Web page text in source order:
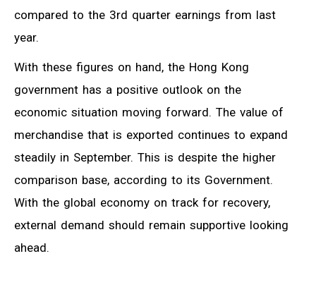
compared to the 3rd quarter earnings from last
year.
With these figures on hand, the Hong Kong
government has a positive outlook on the
economic situation moving forward. The value of
merchandise that is exported continues to expand
steadily in September. This is despite the higher
comparison base, according to its Government.
With the global economy on track for recovery,
external demand should remain supportive looking
ahead.